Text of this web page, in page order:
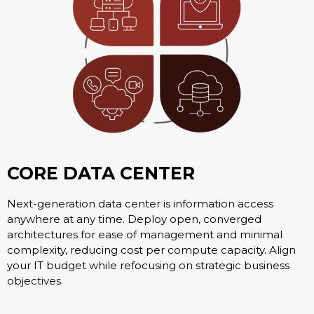
CORE DATA CENTER
Next-generation data center is information access
anywhere at any time. Deploy open, converged
architectures for ease of management and minimal
complexity, reducing cost per compute capacity. Align
your IT budget while refocusing on strategic business
objectives.